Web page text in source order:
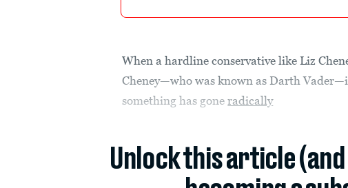
When a hardline conservative like Liz
Cheney—who was known as Darth
something has goneradically
Unlock this article